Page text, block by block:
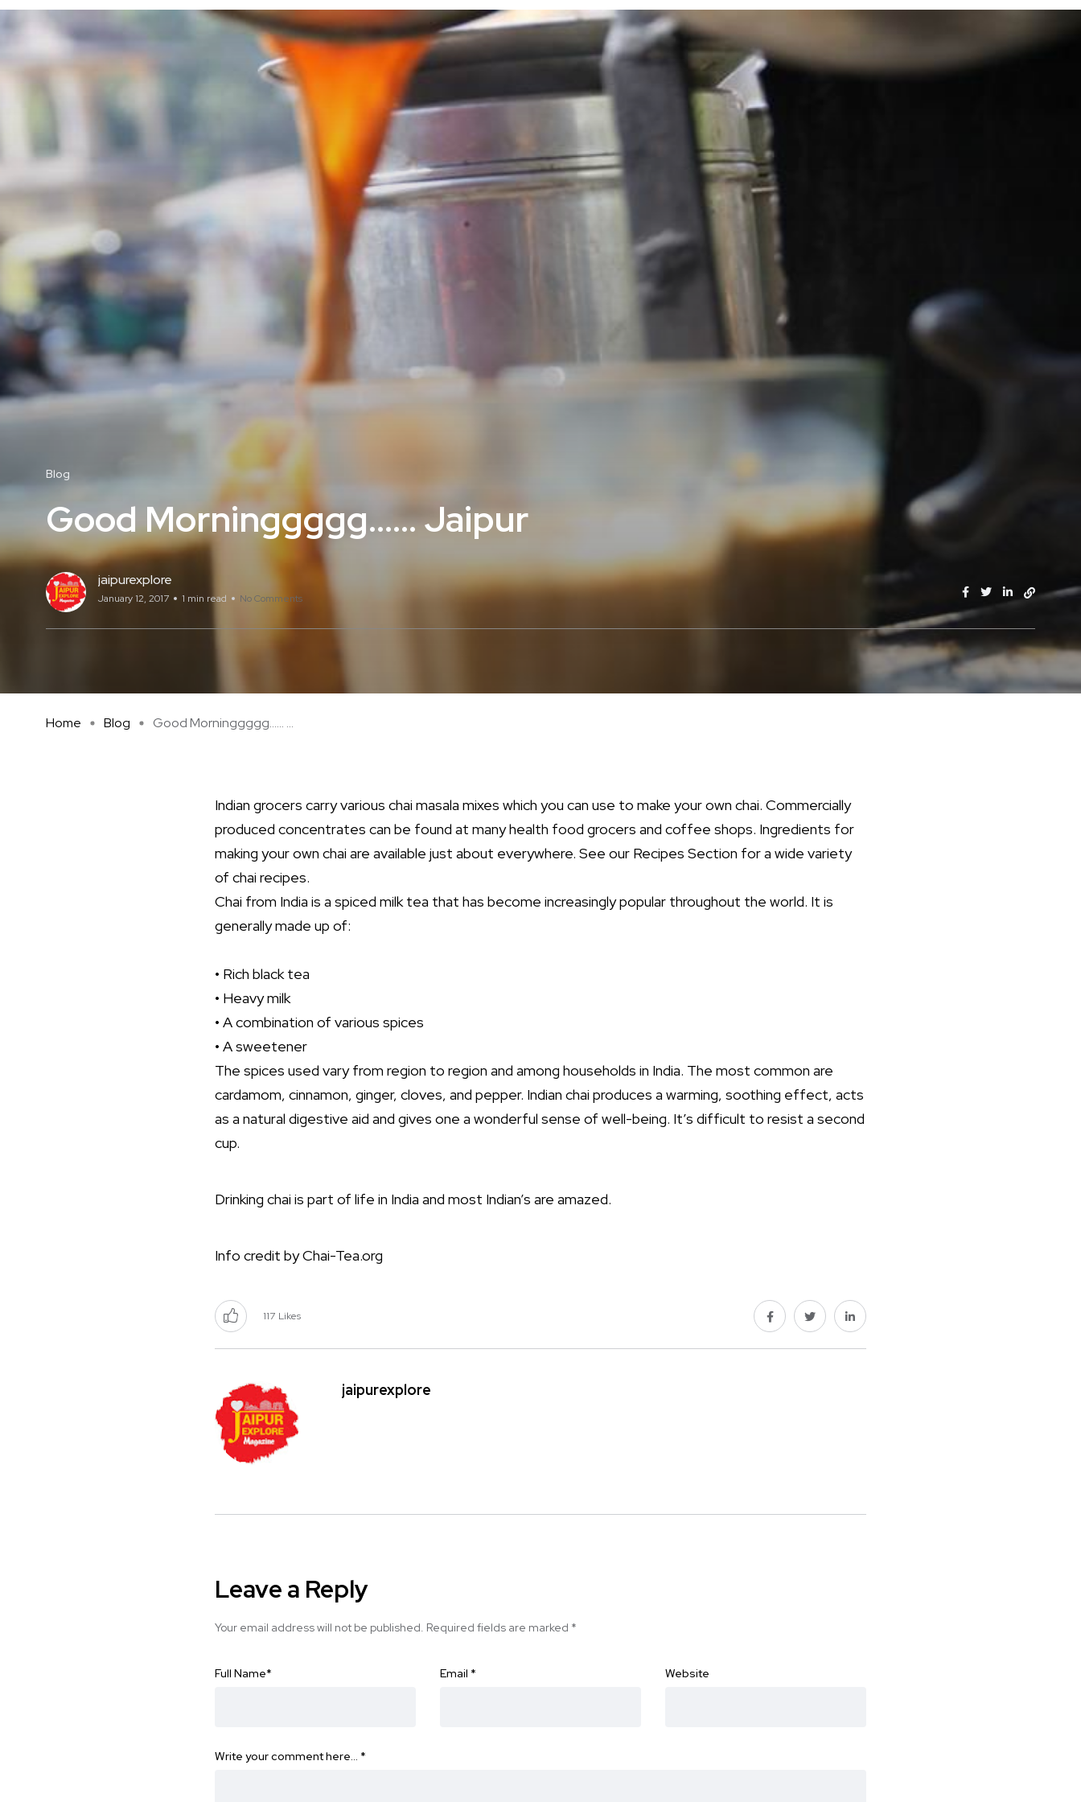
Blog
Good Morninggggg…… Jaipur
jaipurexplore
January 12, 2017 1 min read No Comments
Home Blog Good Morninggggg…… ...
Indian grocers carry various chai masala mixes which you can use to make your own chai. Commercially
produced concentrates can be found at many health food grocers and coffee shops. Ingredients for
making your own chai are available just about everywhere. See our Recipes Section for a wide variety
of chai recipes.
Chai from India is a spiced milk tea that has become increasingly popular throughout the world. It is
generally made up of:
• Rich black tea
• Heavy milk
• A combination of various spices
• A sweetener
The spices used vary from region to region and among households in India. The most common are
cardamom, cinnamon, ginger, cloves, and pepper. Indian chai produces a warming, soothing effect, acts
as a natural digestive aid and gives one a wonderful sense of well-being. It’s difficult to resist a second
cup.
Drinking chai is part of life in India and most Indian’s are amazed.
Info credit by Chai-Tea.org
117 Likes
jaipurexplore
Leave a Reply
Your email address will not be published. Required fields are marked *
Full Name* Email * Website
Write your comment here… *